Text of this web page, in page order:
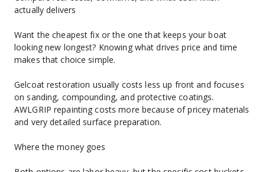
actually delivers
Want the cheapest fix or the one that keeps your boat
looking new longest? Knowing what drives price and time
makes that choice simple.
Gelcoat restoration usually costs less up front and focuses
on sanding, compounding, and protective coatings.
AWLGRIP repainting costs more because of pricey materials
and very detailed surface preparation.
Where the money goes